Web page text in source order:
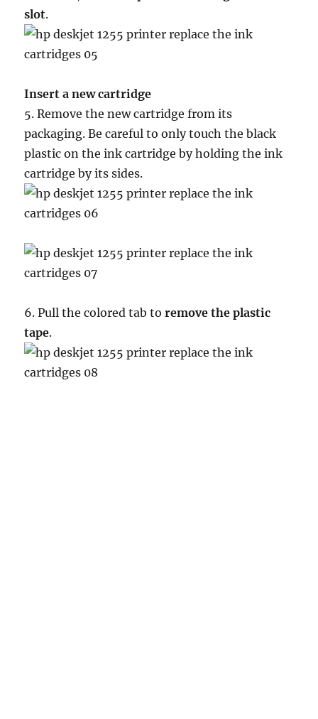
slot.
Insert a new cartridge
5. Remove the new cartridge from its
packaging. Be careful to only touch the black
plastic on the ink cartridge by holding the ink
cartridge by its sides.
6. Pull the colored tab toremove the plastic
tape.